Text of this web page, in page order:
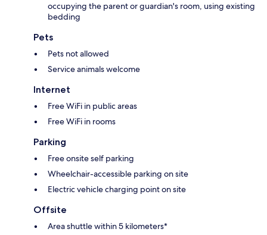
occupying the parent or guardian's room, using existing
bedding
Pets
Pets not allowed
Service animals welcome
Internet
Free WiFi in public areas
Free WiFi in rooms
Parking
Free onsite self parking
Wheelchair-accessible parking on site
Electric vehicle charging point on site
Offsite
Area shuttle within 5 kilometers*